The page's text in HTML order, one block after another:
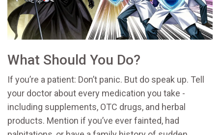
What Should You Do?
If you’re a patient: Don’t panic. But do speak up. Tell
your doctor about every medication you take -
including supplements, OTC drugs, and herbal
products. Mention if you’ve ever fainted, had